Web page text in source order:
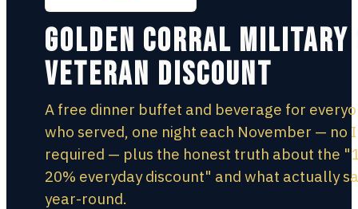
Golden Corral Military
Veteran Discount
A free dinner buffet and beverage for
who served, one night each November — no
required — plus the honest truth about the
20% everyday discount" and what actually
year-round.